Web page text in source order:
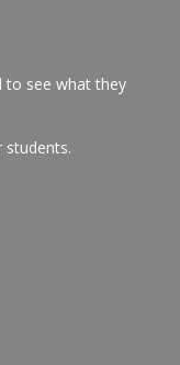
to see what they
students.